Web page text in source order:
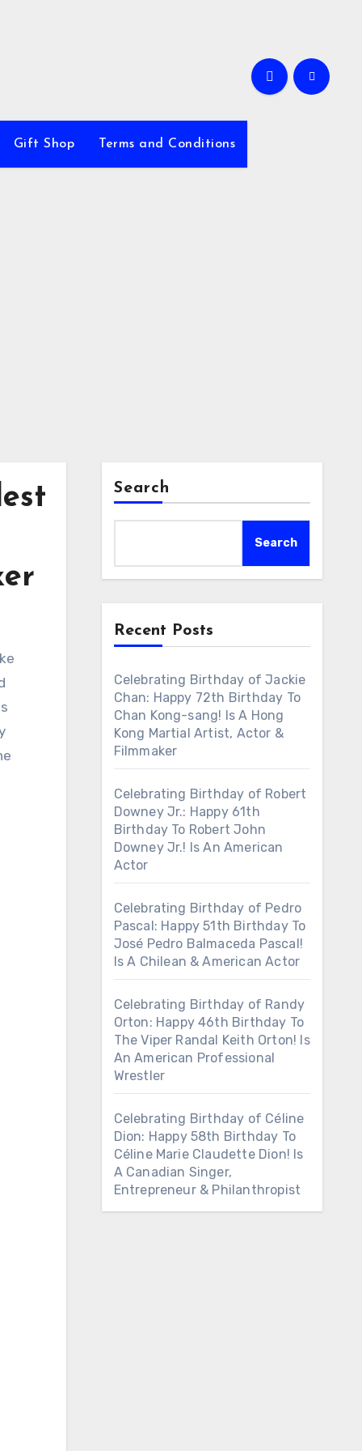
Gift Shop Terms and Conditions
Search
Search
Recent Posts
Celebrating Birthday of Jackie
Chan: Happy 72th Birthday To
Chan Kong-sang! Is A Hong
Kong Martial Artist, Actor &
Filmmaker
Celebrating Birthday of Robert
Downey Jr.: Happy 61th
Birthday To Robert John
Downey Jr.! Is An American
Actor
Celebrating Birthday of Pedro
Pascal: Happy 51th Birthday To
José Pedro Balmaceda Pascal!
Is A Chilean & American Actor
Celebrating Birthday of Randy
Orton: Happy 46th Birthday To
The Viper Randal Keith Orton! Is
An American Professional
Wrestler
Celebrating Birthday of Céline
Dion: Happy 58th Birthday To
Céline Marie Claudette Dion! Is
A Canadian Singer,
Entrepreneur & Philanthropist